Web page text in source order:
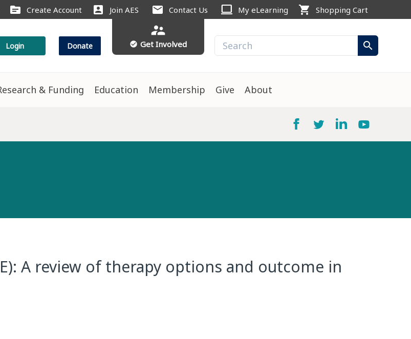
source Create Account account_box Join AES mail Contact Us computer My eLearning shopping_cart Shopping Cart
Login Donate
supervisor_account
check_circle Get Involved search
& Funding Education Membership Give About
A review of therapy options and outcome in